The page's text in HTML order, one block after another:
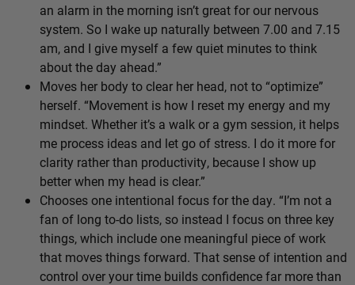
an alarm in the morning isn’t great for our nervous
system. So I wake up naturally between 7.00 and 7.15
am, and I give myself a few quiet minutes to think
about the day ahead.”
Moves her body to clear her head, not to “optimize”
herself. “Movement is how I reset my energy and my
mindset. Whether it’s a walk or a gym session, it helps
me process ideas and let go of stress. I do it more for
clarity rather than productivity, because I show up
better when my head is clear.”
Chooses one intentional focus for the day. “I’m not a
fan of long to-do lists, so instead I focus on three key
things, which include one meaningful piece of work
that moves things forward. That sense of intention and
control over your time builds confidence far more than